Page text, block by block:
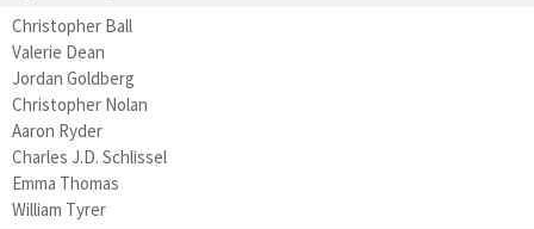
Christopher Ball
Valerie Dean
Jordan Goldberg
Christopher Nolan
Aaron Ryder
Charles J.D. Schlissel
Emma Thomas
William Tyrer